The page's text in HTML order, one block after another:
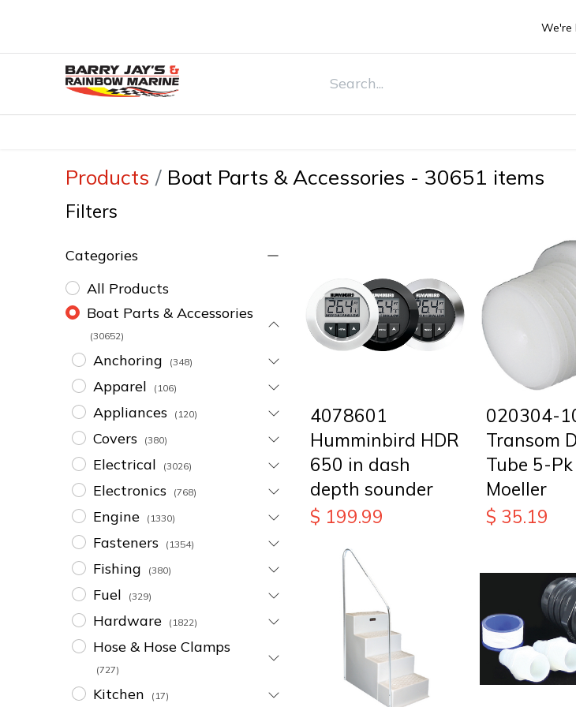
We're
Products Boat Parts & Accessories - 30651 items
Filters
Categories
All Products
Boat Parts & Accessories
(30652)
Anchoring (348)
Apparel (106)
Appliances (120)
Covers (380)
Electrical (3026)
Electronics (768)
Engine (1330)
Fasteners (1354)
Fishing (380)
Fuel (329)
Hardware (1822)
Hose & Hose Clamps
(727)
Kitchen (17)
4078601
Humminbird HDR
650 in dash
depth sounder
$ 199.99
020304-
Transom
Tube 5-Pk
Moeller
$ 35.19